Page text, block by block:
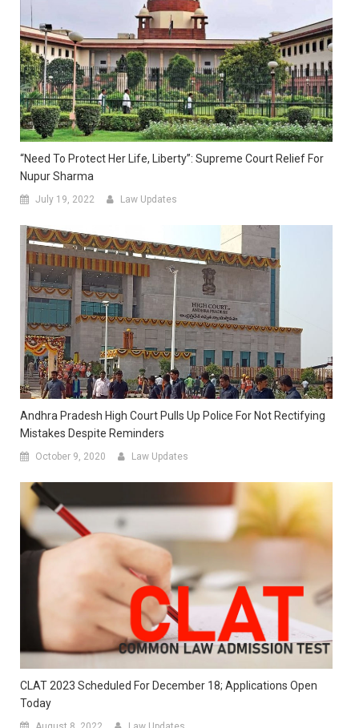
“Need To Protect Her Life, Liberty”: Supreme Court Relief For
Nupur Sharma
July 19, 2022 Law Updates
Andhra Pradesh High Court Pulls Up Police For Not Rectifying
Mistakes Despite Reminders
October 9, 2020 Law Updates
CLAT 2023 Scheduled For December 18; Applications Open
Today